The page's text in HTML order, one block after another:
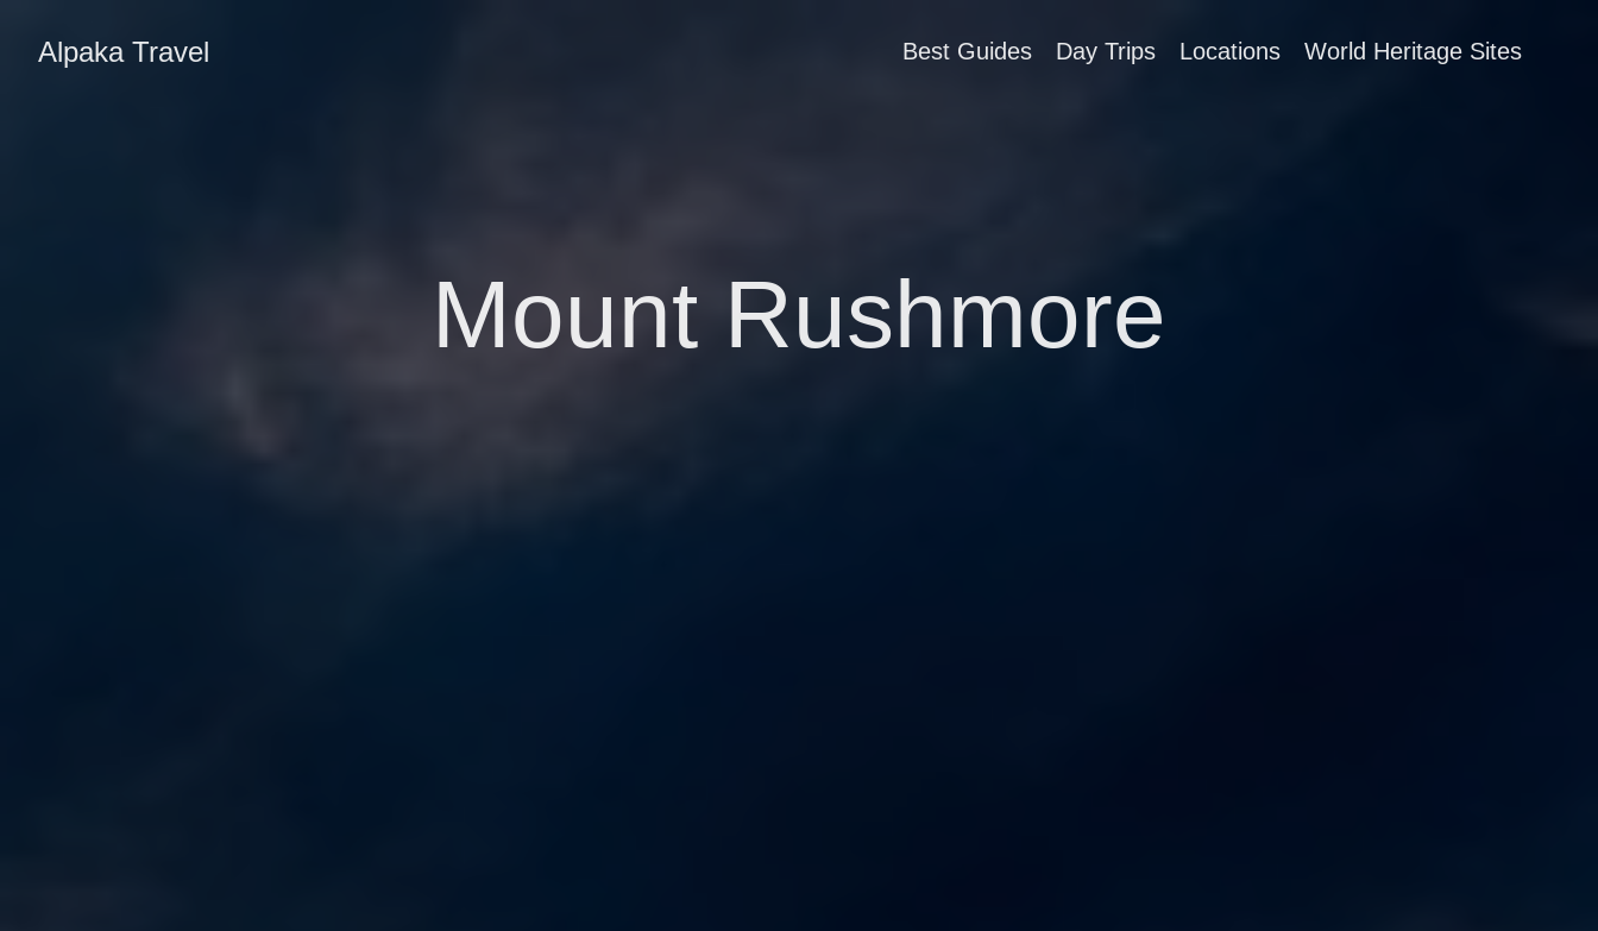
Alpaka Travel Best Guides Day Trips Locations World Heritage Sites
Mount Rushmore